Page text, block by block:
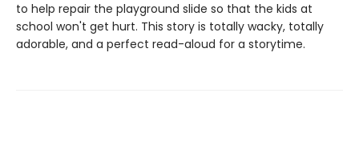
to help repair the playground slide so that the kids at
school won't get hurt. This story is totally wacky, totally
adorable, and a perfect read-aloud for a storytime.